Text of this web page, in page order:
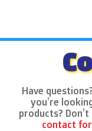
Have
you’re
products?
contact